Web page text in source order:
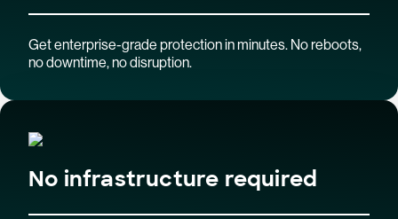
Get enterprise-grade protection in minutes. No reboots,
no downtime, no disruption.
No infrastructure required